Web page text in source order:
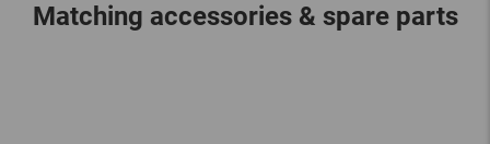
Matching accessories & spare parts